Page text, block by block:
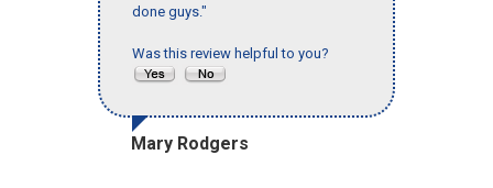
done guys."
Was this review helpful to you?
Mary Rodgers